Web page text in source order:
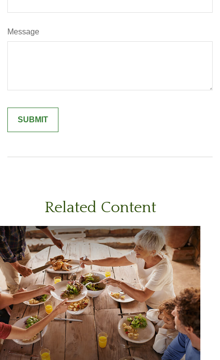
Message
Related Content